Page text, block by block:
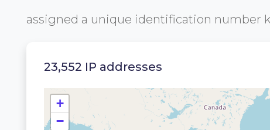
assigned a unique identification number
23,552 IP addresses
+
−